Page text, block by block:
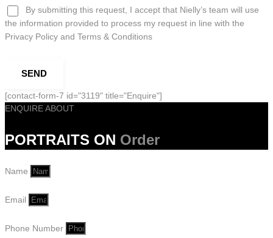
By submitting this request, I accept that Nielly’s team will use
the information provided to process my request in line with the
Privacy Policy and Terms & Conditions
SEND
[contact-form-7 id="3119" title="Enquire"]
ENQUIRE ABOUT
PORTRAITS ON Order
Name
Email
Phone Number